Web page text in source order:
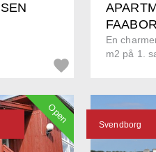
En
m2 på 1.
Open
Svendborg